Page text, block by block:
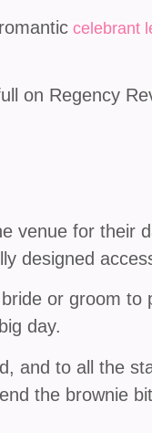
celebrant
on Regency
venue for their
designed
or groom
day.
and to all the
the brownie